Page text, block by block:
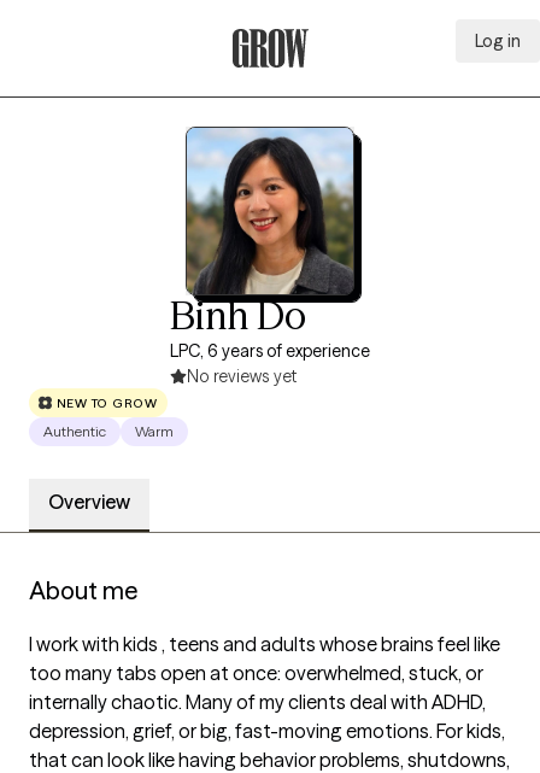
Log in
Binh Do
LPC, 6 years of experience
No reviews yet
NEW TO GROW
Authentic Warm
Overview
About me
I work with kids , teens and adults whose brains feel like
too many tabs open at once: overwhelmed, stuck, or
internally chaotic. Many of my clients deal with ADHD,
depression, grief, or big, fast-moving emotions. For kids,
that can look like having behavior problems, shutdowns,